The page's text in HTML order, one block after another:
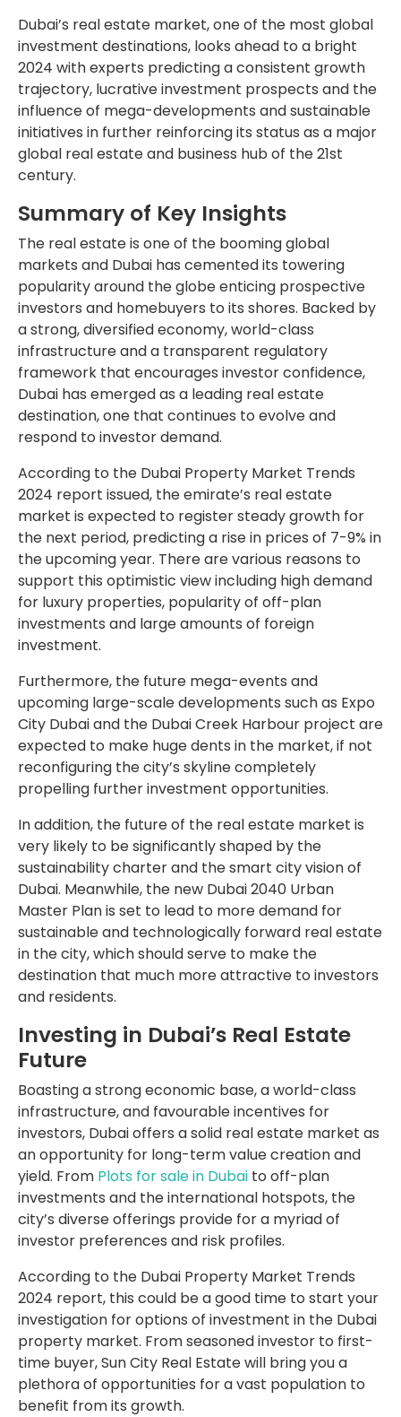
Dubai’s real estate market, one of the most global
investment destinations, looks ahead to a bright
2024 with experts predicting a consistent growth
trajectory, lucrative investment prospects and the
influence of mega-developments and sustainable
initiatives in further reinforcing its status as a major
global real estate and business hub of the 21st
century.
Summary of Key Insights
The real estate is one of the booming global
markets and Dubai has cemented its towering
popularity around the globe enticing prospective
investors and homebuyers to its shores. Backed by
a strong, diversified economy, world-class
infrastructure and a transparent regulatory
framework that encourages investor confidence,
Dubai has emerged as a leading real estate
destination, one that continues to evolve and
respond to investor demand.
According to the Dubai Property Market Trends
2024 report issued, the emirate’s real estate
market is expected to register steady growth for
the next period, predicting a rise in prices of 7-9% in
the upcoming year. There are various reasons to
support this optimistic view including high demand
for luxury properties, popularity of off-plan
investments and large amounts of foreign
investment.
Furthermore, the future mega-events and
upcoming large-scale developments such as Expo
City Dubai and the Dubai Creek Harbour project are
expected to make huge dents in the market, if not
reconfiguring the city’s skyline completely
propelling further investment opportunities.
In addition, the future of the real estate market is
very likely to be significantly shaped by the
sustainability charter and the smart city vision of
Dubai. Meanwhile, the new Dubai 2040 Urban
Master Plan is set to lead to more demand for
sustainable and technologically forward real estate
in the city, which should serve to make the
destination that much more attractive to investors
and residents.
Investing in Dubai’s Real Estate
Future
Boasting a strong economic base, a world-class
infrastructure, and favourable incentives for
investors, Dubai offers a solid real estate market as
an opportunity for long-term value creation and
yield. From Plots for sale in Dubai to off-plan
investments and the international hotspots, the
city’s diverse offerings provide for a myriad of
investor preferences and risk profiles.
According to the Dubai Property Market Trends
2024 report, this could be a good time to start your
investigation for options of investment in the Dubai
property market. From seasoned investor to first-
time buyer, Sun City Real Estate will bring you a
plethora of opportunities for a vast population to
benefit from its growth.